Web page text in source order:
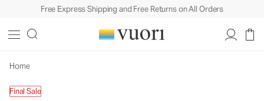
Free Express Shipping and Free Returns on All Orders
Home
Final Sale
Men's Athletic Joggers